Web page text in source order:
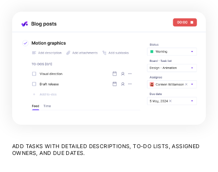
ADD TASKS WITH DETAILED DESCRIPTIONS, TO-DO LISTS, ASSIGNED
OWNERS, AND DUE DATES.